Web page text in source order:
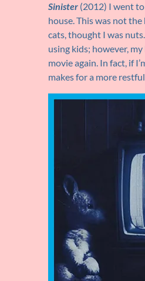
Sinister (2012) I went
house. This was not
cats, thought I was
using kids; however,
movie again. In fact, if
makes for a more